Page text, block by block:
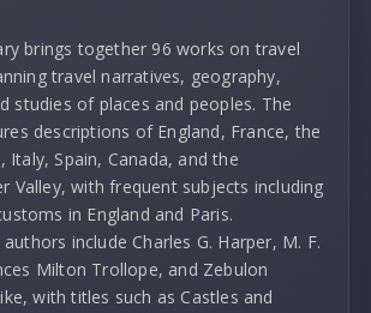
brings together 96 works on travel
travel narratives, geography,
studies of places and peoples. The
descriptions of England, France, the
Italy, Spain, Canada, and the
Valley, with frequent subjects including
in England and Paris.
include Charles G. Harper, M. F.
Milton Trollope, and Zebulon
with titles such as Castles and